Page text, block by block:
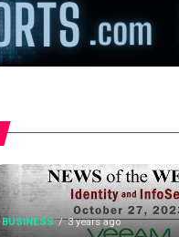
BUSINESS 3 years ago